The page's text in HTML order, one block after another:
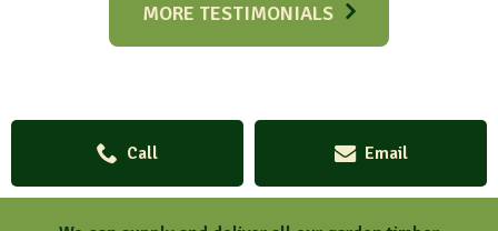
MORE TESTIMONIALS
Call Email